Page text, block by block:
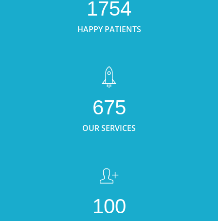
1754
HAPPY PATIENTS
675
OUR SERVICES
100